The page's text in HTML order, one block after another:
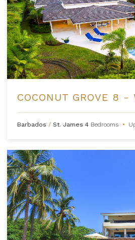
COCONUT GROVE 8 -
Barbados / St. James 4 Bedrooms •